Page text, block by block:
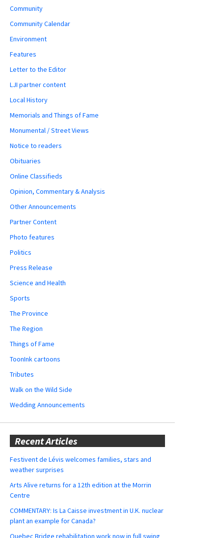
Community
Community Calendar
Environment
Features
Letter to the Editor
LJI partner content
Local History
Memorials and Things of Fame
Monumental / Street Views
Notice to readers
Obituaries
Online Classifieds
Opinion, Commentary & Analysis
Other Announcements
Partner Content
Photo features
Politics
Press Release
Science and Health
Sports
The Province
The Region
Things of Fame
ToonInk cartoons
Tributes
Walk on the Wild Side
Wedding Announcements
Recent Articles
Festivent de Lévis welcomes families, stars and
weather surprises
Arts Alive returns for a 12th edition at the Morrin
Centre
COMMENTARY: Is La Caisse investment in U.K. nuclear
plant an example for Canada?
Quebec Bridge rehabilitation work now in full swing